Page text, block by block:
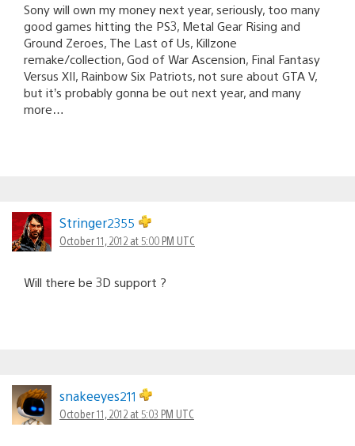
Sony will own my money next year, seriously, too many
good games hitting the PS3, Metal Gear Rising and
Ground Zeroes, The Last of Us, Killzone
remake/collection, God of War Ascension, Final Fantasy
Versus XII, Rainbow Six Patriots, not sure about GTA V,
but it’s probably gonna be out next year, and many
more…
Stringer2355
October 11, 2012 at 5:00 PM UTC
Will there be 3D support ?
snakeeyes211
October 11, 2012 at 5:03 PM UTC